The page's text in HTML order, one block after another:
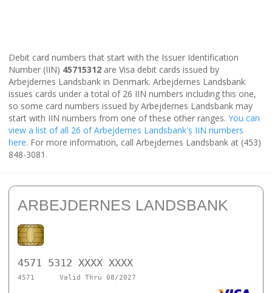
Debit card numbers that start with the Issuer Identification
Number (IIN) 45715312 are Visa debit cards issued by
Arbejdernes Landsbank in Denmark. Arbejdernes Landsbank
issues cards under a total of 26 IIN numbers including this one,
so some card numbers issued by Arbejdernes Landsbank may
start with IIN numbers from one of these other ranges. You can
view a list of all 26 of Arbejdernes Landsbank's IIN numbers
here. For more information, call Arbejdernes Landsbank at (453)
848-3081.
ARBEJDERNES LANDSBANK
4571 5312 XXXX XXXX
4571 Valid Thru 08/2027